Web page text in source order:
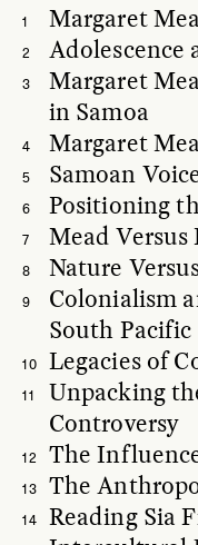
1 Margaret
2 Adolescence
3
Margaret
in Samoa
4 Margaret
5 Samoan
6 Positioning
7 Mead Versus
8 Nature
9
Colonialism
South Pacific
10 Legacies of
11
Unpacking
Controversy
12 The
13 The
14 Reading Sia